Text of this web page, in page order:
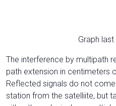
Graph
The interference by multipath
path extension in centimeters
Reflected signals do not
station from the satelliite, but